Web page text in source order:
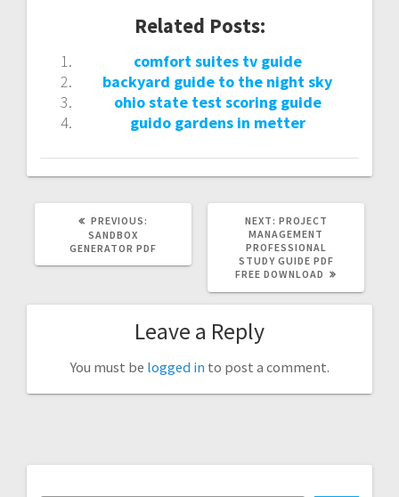
Related Posts:
comfort suites tv guide
backyard guide to the night sky
ohio state test scoring guide
guido gardens in metter
PREVIOUS:
SANDBOX
GENERATOR PDF
NEXT: NEXT
POST:
PROJECT
MANAGEMENT
PROFESSIONAL
STUDY GUIDE PDF
FREE DOWNLOAD
Leave a Reply
You must be logged in to post a comment.